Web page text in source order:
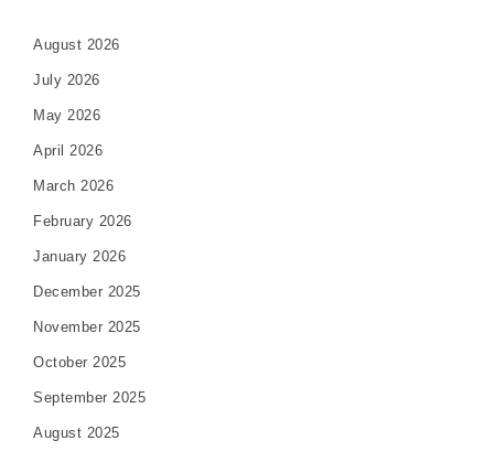
August 2026
July 2026
May 2026
April 2026
March 2026
February 2026
January 2026
December 2025
November 2025
October 2025
September 2025
August 2025